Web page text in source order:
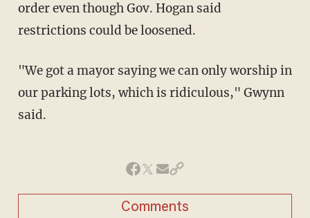
order even though Gov. Hogan said
restrictions could be loosened.
"We got a mayor saying we can only worship in
our parking lots, which is ridiculous," Gwynn
said.
Comments